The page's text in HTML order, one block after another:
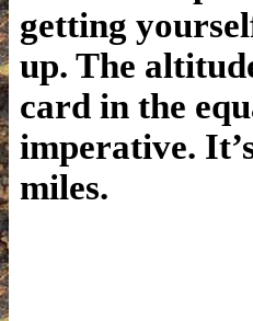
getting
up. The
card in the
imperative.
miles.